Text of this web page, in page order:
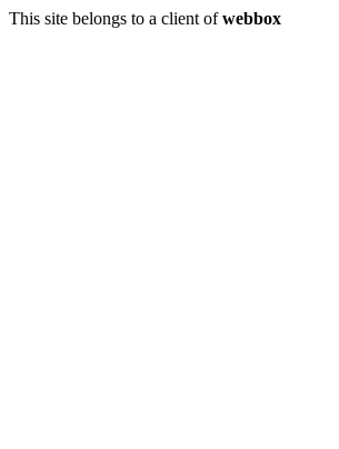
This site belongs to a client ofwebbox